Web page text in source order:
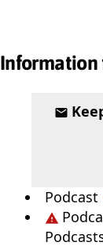
Information
Podcast